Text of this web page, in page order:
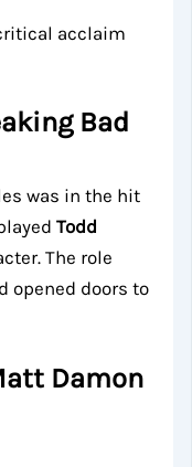
acclaim
Bad
was in the hit
Todd
The role
opened doors to
Damon